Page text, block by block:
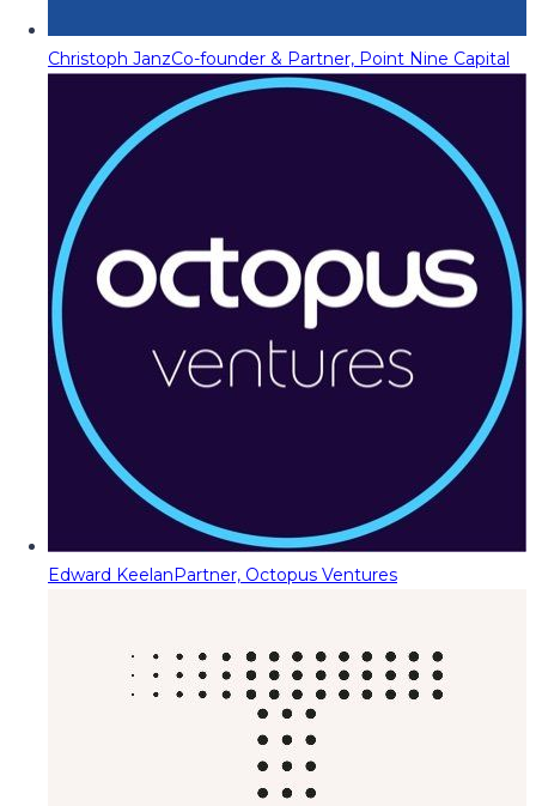
Christoph JanzCo-founder & Partner, Point Nine Capital
Edward KeelanPartner, Octopus Ventures